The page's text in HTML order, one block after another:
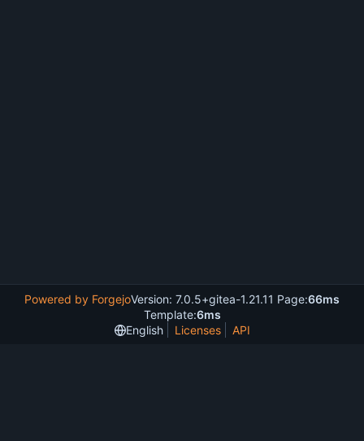
Powered by ForgejoVersion: 7.0.5+gitea-1.21.11 Page:66ms
Template:6ms
English
Licenses API